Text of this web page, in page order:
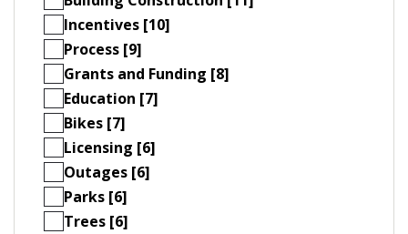
Incentives [10]
Process [9]
Grants and Funding [8]
Education [7]
Bikes [7]
Licensing [6]
Outages [6]
Parks [6]
Trees [6]